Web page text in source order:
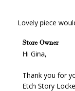
Lovely piece
Comments by
on Wed Nov 19
Store Owner
Hi Gina,
Thank you for
Etch Story